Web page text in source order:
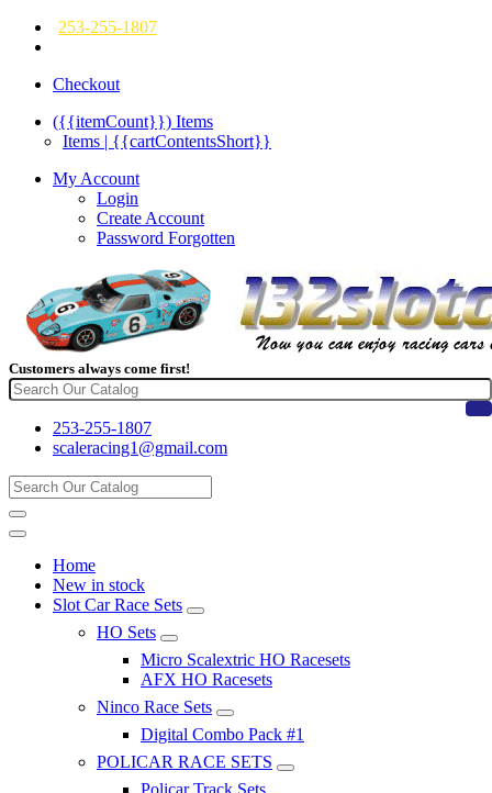
253-255-1807
Checkout
({{itemCount}}) Items
Items | {{cartContentsShort}}
My Account
Login
Create Account
Password Forgotten
Customers always come first!
253-255-1807
scaleracing1@gmail.com
Home
New in stock
Slot Car Race Sets
HO Sets
Micro Scalextric HO Racesets
AFX HO Racesets
Ninco Race Sets
Digital Combo Pack #1
POLICAR RACE SETS
Policar Track Sets